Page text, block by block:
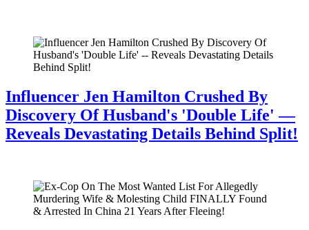
Influencer Jen Hamilton Crushed By
Discovery Of Husband's 'Double Life' —
Reveals Devastating Details Behind Split!